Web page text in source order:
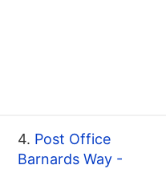
4. Post Office
Barnards Way -